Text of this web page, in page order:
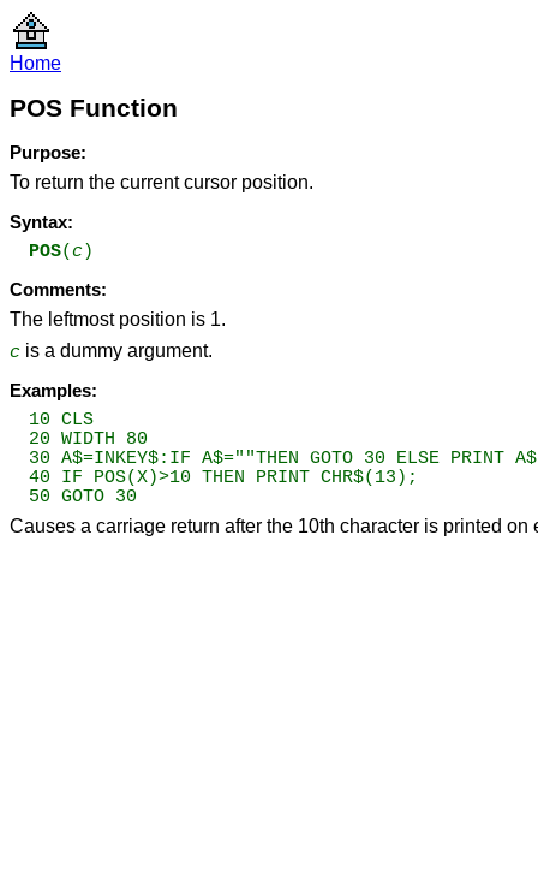
Home
POS Function
Purpose:
To return the current cursor position.
Syntax:
POS(c)
Comments:
The leftmost position is 1.
c is a dummy argument.
Examples:
10 CLS
20 WIDTH 80
30 A$=INKEY$:IF A$=""THEN GOTO 30 ELSE PRINT
40 IF POS(X)>10 THEN PRINT CHR$(13);
50 GOTO 30
Causes a carriage return after the 10th character is printed on